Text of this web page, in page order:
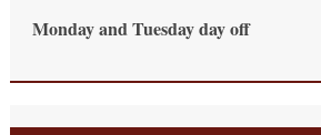
Monday and Tuesday day off